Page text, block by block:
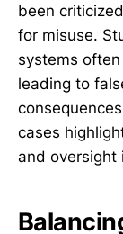
been
for misuse.
systems
leading to
cases
and oversight